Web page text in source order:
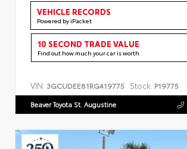
VEHICLE RECORDS
Powered by iPacket
10 SECOND TRADE VALUE
Find out how much your car is worth
VIN: 3GCUDEE81RG419775 Stock: P19775
Beaver Toyota St. Augustine